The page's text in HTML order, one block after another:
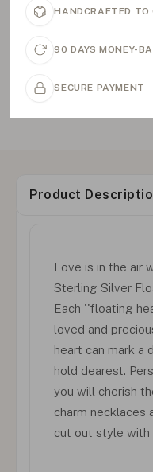
HANDCRAFTED TO
90 DAYS MONEY-
SECURE PAYMENT
Product
Love is in the air
Sterling Silver
Each ''floating
loved and
heart can mark a
hold dearest.
you will cherish
charm necklaces
cut out style with